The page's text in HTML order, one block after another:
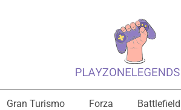
Gran Turismo Forza Battlefield